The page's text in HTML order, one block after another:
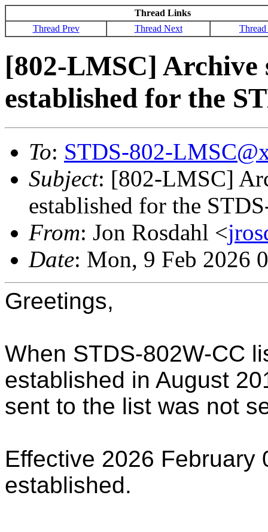
Thread Links
Thread Prev
Thread Next
[802-LMSC] Archive
established for the
To: STDS-802-
Subject: [802-LMSC]
established for the
From: Jon Rosdahl <
Date: Mon, 9 Feb 2026
Greetings,
When STDS-802W-CC
established in August
sent to the list was not
Effective 2026 February
established.